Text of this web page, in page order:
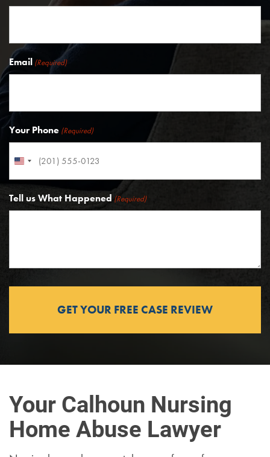
Email (Required)
Your Phone (Required)
United
States
+1
Tell us What Happened (Required)
Your Calhoun Nursing
Home Abuse Lawyer